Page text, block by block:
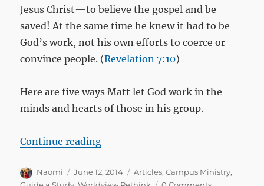
Jesus Christ—to believe the gospel and be
saved! At the same time he knew it had to be
God’s work, not his own efforts to coerce or
convince people. (Revelation 7:10)
Here are five ways Matt let God work in the
minds and hearts of those in his group.
Continue reading“Five ways to stand clear and let
Author
Naomi
Posted
on
June 12, 2014 Categories
Articles,Campus Ministry,